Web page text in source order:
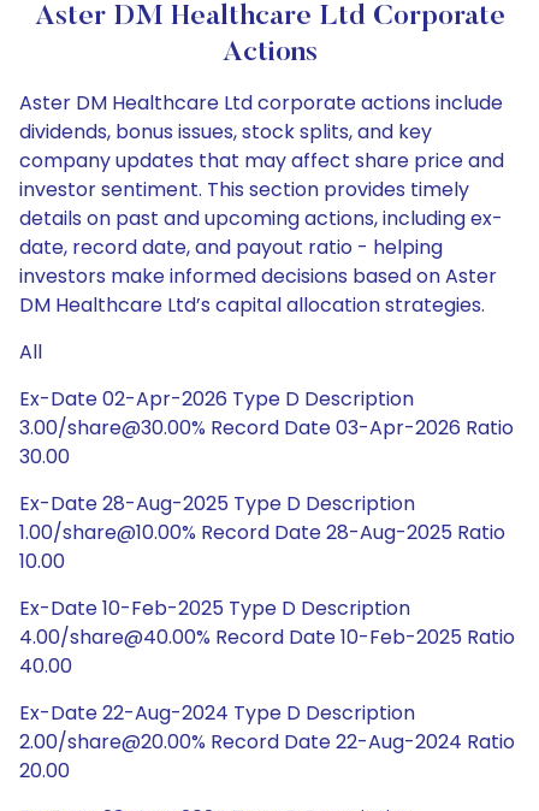
Aster DM Healthcare Ltd Corporate
Actions
Aster DM Healthcare Ltd corporate actions include
dividends, bonus issues, stock splits, and key
company updates that may affect share price and
investor sentiment. This section provides timely
details on past and upcoming actions, including ex-
date, record date, and payout ratio - helping
investors make informed decisions based on Aster
DM Healthcare Ltd’s capital allocation strategies.
All
Ex-Date 02-Apr-2026 Type D Description
3.00/share@30.00% Record Date 03-Apr-2026 Ratio
30.00
Ex-Date 28-Aug-2025 Type D Description
1.00/share@10.00% Record Date 28-Aug-2025 Ratio
10.00
Ex-Date 10-Feb-2025 Type D Description
4.00/share@40.00% Record Date 10-Feb-2025 Ratio
40.00
Ex-Date 22-Aug-2024 Type D Description
2.00/share@20.00% Record Date 22-Aug-2024 Ratio
20.00